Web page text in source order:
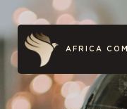
AFRICA